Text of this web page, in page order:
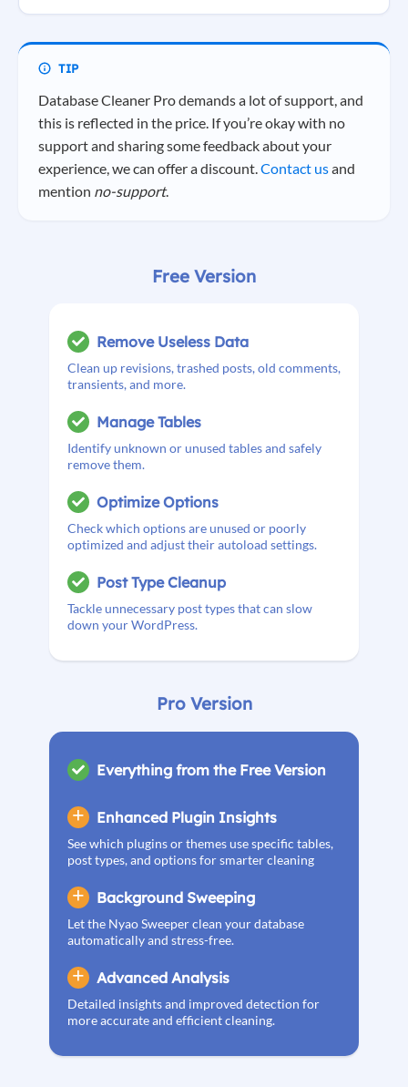
Database Cleaner Pro demands a lot of support, and
this is reflected in the price. If you’re okay with no
support and sharing some feedback about your
experience, we can offer a discount.Contact usand
mention no-support.
Free Version
Remove Useless Data
Clean up revisions, trashed posts, old comments,
transients, and more.
Manage Tables
Identify unknown or unused tables and safely
remove them.
Optimize Options
Check which options are unused or poorly
optimized and adjust their autoload settings.
Post Type Cleanup
Tackle unnecessary post types that can slow
down your WordPress.
Pro Version
Everything from the Free Version
Enhanced Plugin Insights
See which plugins or themes use specific tables,
post types, and options for smarter cleaning
Background Sweeping
Let the Nyao Sweeper clean your database
automatically and stress-free.
Advanced Analysis
Detailed insights and improved detection for
more accurate and efficient cleaning.